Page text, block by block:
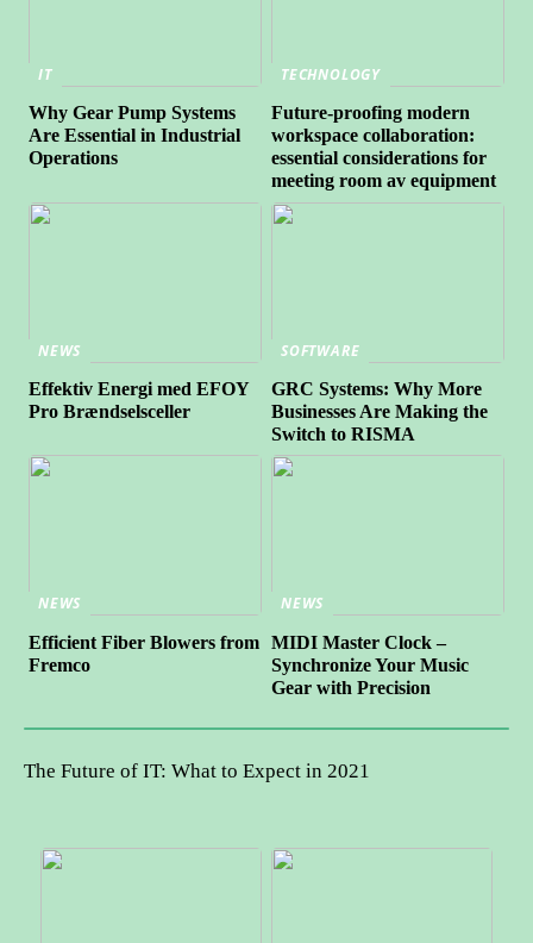
IT
Why Gear Pump Systems
Are Essential in Industrial
Operations
TECHNOLOGY
Future-proofing modern
workspace collaboration:
essential considerations for
meeting room av equipment
NEWS
Effektiv Energi med EFOY
Pro Brændselsceller
SOFTWARE
GRC Systems: Why More
Businesses Are Making the
Switch to RISMA
NEWS
Efficient Fiber Blowers from
Fremco
NEWS
MIDI Master Clock –
Synchronize Your Music
Gear with Precision
The Future of IT: What to Expect in 2021